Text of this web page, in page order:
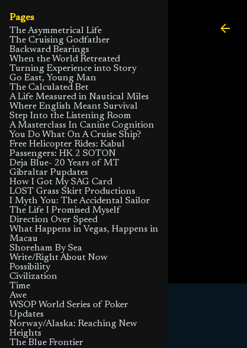
Pages
The Asymmetrical Life
The Cruising Godfather
Backward Bearings
When the World Retreated
Turning Experience into Story
Go East, Young Man
The Calculated Bet
A Life Measured in Nautical Miles
Where English Meant Survival
Step Into the Listening Room
A Masterclass In Canine Cognition
You Do What On A Cruise Ship?
Free Helicopter Rides: Kabul
Passengers: HK 2 SOTON
Deja Blue- 20 Years of MT
Gibraltar Pupdates
How I Got My SAG Card
LOST Grass Skirt Productions
I Myth You: The Accidental Sailor
The Life I Promised Myself
Direction Over Speed
What Happens in Vegas, Happens in
Macau
Shoreham By Sea
Write/Right About Now
Possibility
Civilization
Time
Awe
WSOP World Series of Poker
Updates
Norway/Alaska: Reaching New
Heights
The Blue Frontier